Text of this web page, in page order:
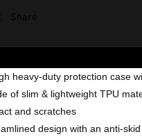
heavy-duty protection case
of slim & lightweight TPU
and scratches
design with an anti-